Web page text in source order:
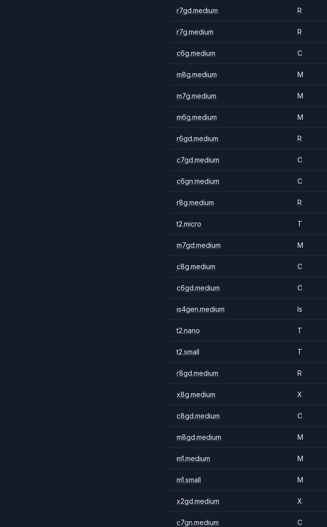
r7gd.medium R
r7g.medium R
c6g.medium C
m8g.medium M
m7g.medium M
m6g.medium M
r6gd.medium R
c7gd.medium C
c6gn.medium C
r8g.medium R
t2.micro T
m7gd.medium M
c8g.medium C
c6gd.medium C
is4gen.medium Is
t2.nano T
t2.small T
r8gd.medium R
x8g.medium X
c8gd.medium C
m8gd.medium M
m1.medium M
m1.small M
x2gd.medium X
c7gn.medium C